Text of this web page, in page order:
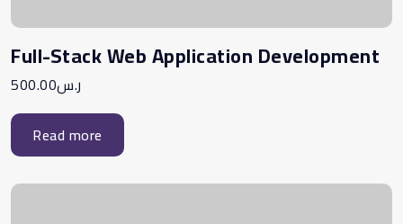
Full-Stack Web Application Development
ر.س500.00
Read more